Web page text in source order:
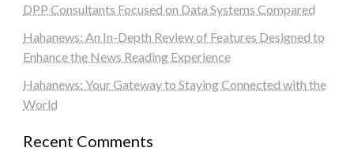
DPP Consultants Focused on Data Systems Compared
Hahanews: An In-Depth Review of Features Designed to
Enhance the News Reading Experience
Hahanews: Your Gateway to Staying Connected with the
World
Recent Comments